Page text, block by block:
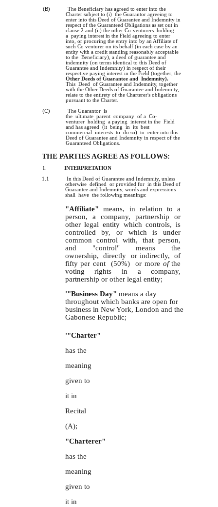
(B)
The Beneficiary has agreed to enter into the
Charter subject to (i) the Guarantor agreeing to
enter into this Deed of Guarantee and Indemnity in
respect of the Guaranteed Obligations as set out in
clause 2 and (ii) the other Co-venturers holding
a paying interest in the Field agreeing to enter
into, or procuring the entry into by an Affiliate of
such Co­ venturer on its behalf (in each case by an
entity with a credit standing reasonably acceptable
to the Beneficiary), a deed of guarantee and
indemnity (on terms identical to this Deed of
Guarantee and Indemnity) in respect of their
respective paying interest in the Field (together, the
Other Deeds of Guarantee and Indemnity).
This Deed of Guarantee and Indemnity, together
with the Other Deeds of Guarantee and Indemnity,
relate to the entirety of the Charterer's obligations
pursuant to the Charter.
(C)
The Guarantor is
the ultimate parent company of a Co-
venturer holding a paying interest in the Field
and has agreed (it being in its best
commercial interests to do so) to enter into this
Deed of Guarantee and Indemnity in respect of the
Guaranteed Obligations.
THE PARTIES AGREE AS FOLLOWS:
1.
INTERPRETATION
1.1
In this Deed of Guarantee and Indemnity, unless
otherwise defined or provided for in this Deed of
Guarantee and Indemnity, words and expressions
shall have the following meanings:
"Affiliate"means, in relation to a
person, a company, partnership or
other legal entity which controls, is
controlled by, or which is under
common control with, that person,
and "control"means the
ownership, directly or indirectly, of
fifty per cent (50%) or more ofthe
voting rights in a company,
partnership or other legal entity;
'"Business Day" means a day
throughout which banks are open for
business in New York, London and the
Gabonese Republic;
'"Charter"
has the
meaning
given to
it in
Recital
(A);
"Charterer"
has the
meaning
given to
it in